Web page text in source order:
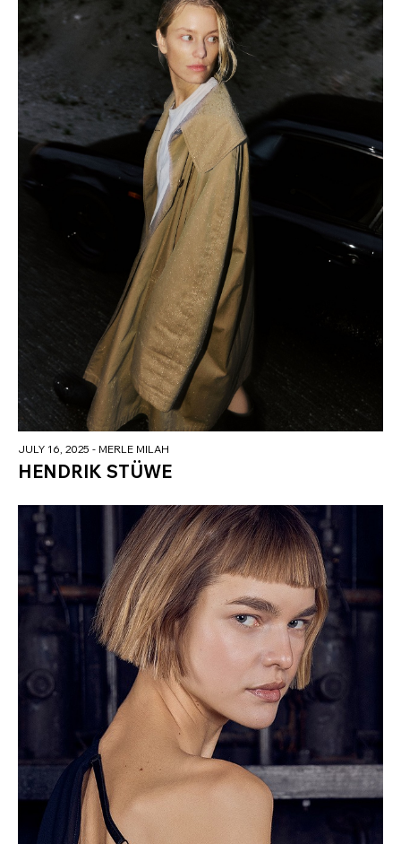
JULY 16, 2025 - MERLE MILAH
HENDRIK STÜWE